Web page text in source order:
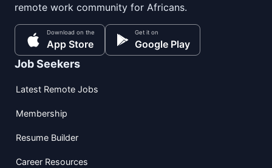
remote work community for Africans.
Download on the
App Store
Get it on
Google Play
Job Seekers
Latest Remote Jobs
Membership
Resume Builder
Career Resources